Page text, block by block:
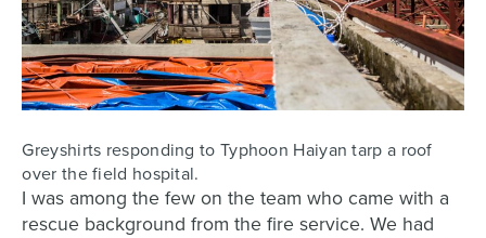
Greyshirts responding to Typhoon Haiyan tarp a roof
over the field hospital.
I was among the few on the team who came with a
rescue background from the fire service. We had